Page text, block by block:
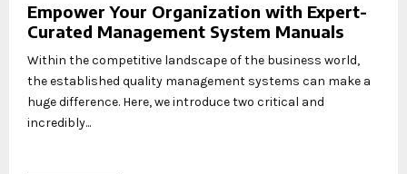
Empower Your Organization with Expert-
Curated Management System Manuals
Within the competitive landscape of the business world,
the established quality management systems can make a
huge difference. Here, we introduce two critical and
incredibly...